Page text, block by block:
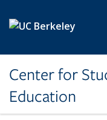
Center for
Education